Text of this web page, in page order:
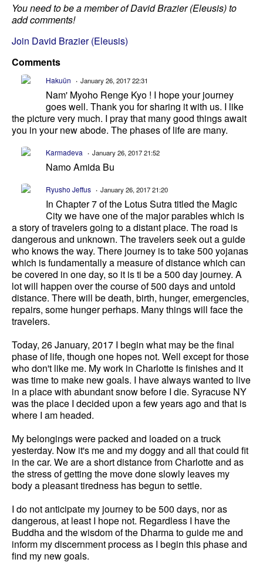
You need to be a member of David Brazier (Eleusis) to
add comments!
Join David Brazier (Eleusis)
Comments
Hakuün January 26, 2017 22:31
Nam' Myoho Renge Kyo ! I hope your journey
goes well. Thank you for sharing it with us. I like
the picture very much. I pray that many good things await
you in your new abode. The phases of life are many.
Karmadeva January 26, 2017 21:52
Namo Amida Bu
Ryusho Jeffus January 26, 2017 21:20
In Chapter 7 of the Lotus Sutra titled the Magic
City we have one of the major parables which is
a story of travelers going to a distant place. The road is
dangerous and unknown. The travelers seek out a guide
who knows the way. There journey is to take 500 yojanas
which is fundamentally a measure of distance which can
be covered in one day, so it is ti be a 500 day journey. A
lot will happen over the course of 500 days and untold
distance. There will be death, birth, hunger, emergencies,
repairs, some hunger perhaps. Many things will face the
travelers.
Today, 26 January, 2017 I begin what may be the final
phase of life, though one hopes not. Well except for those
who don't like me. My work in Charlotte is finishes and it
was time to make new goals. I have always wanted to live
in a place with abundant snow before I die. Syracuse NY
was the place I decided upon a few years ago and that is
where I am headed.
My belongings were packed and loaded on a truck
yesterday. Now it's me and my doggy and all that could fit
in the car. We are a short distance from Charlotte and as
the stress of getting the move done slowly leaves my
body a pleasant tiredness has begun to settle.
I do not anticipate my journey to be 500 days, nor as
dangerous, at least I hope not. Regardless I have the
Buddha and the wisdom of the Dharma to guide me and
inform my discernment process as I begin this phase and
find my new goals.